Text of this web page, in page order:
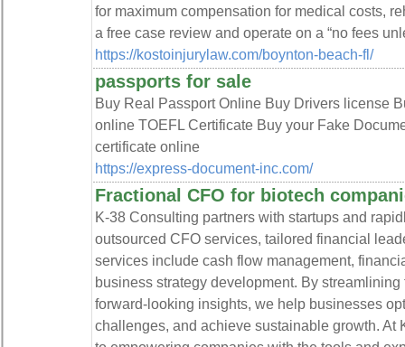
for maximum compensation for medical costs,
a free case review and operate on a “no fees
https://kostoinjurylaw.com/boynton-beach-fl/
passports for sale
Buy Real Passport Online Buy Drivers license
online TOEFL Certificate Buy your Fake
certificate online
https://express-document-inc.com/
Fractional CFO for biotech
K-38 Consulting partners with startups and
outsourced CFO services, tailored financial
services include cash flow management,
business strategy development. By
forward-looking insights, we help businesses
challenges, and achieve sustainable growth. At